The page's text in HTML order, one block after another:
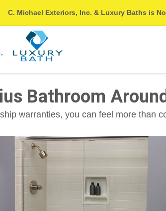
C. Michael Exteriors, Inc. & Luxury Baths is
Bathroom
warranties, you can feel more than